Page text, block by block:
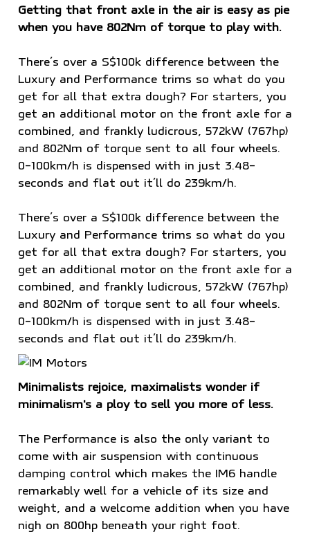
Getting that front axle in the air is easy as pie
when you have 802Nm of torque to play with.
There’s over a S$100k difference between the
Luxury and Performance trims so what do you
get for all that extra dough? For starters, you
get an additional motor on the front axle for a
combined, and frankly ludicrous, 572kW (767hp)
and 802Nm of torque sent to all four wheels.
0-100km/h is dispensed with in just 3.48-
seconds and flat out it’ll do 239km/h.
There’s over a S$100k difference between the
Luxury and Performance trims so what do you
get for all that extra dough? For starters, you
get an additional motor on the front axle for a
combined, and frankly ludicrous, 572kW (767hp)
and 802Nm of torque sent to all four wheels.
0-100km/h is dispensed with in just 3.48-
seconds and flat out it’ll do 239km/h.
Minimalists rejoice, maximalists wonder if
minimalism's a ploy to sell you more of less.
The Performance is also the only variant to
come with air suspension with continuous
damping control which makes the IM6 handle
remarkably well for a vehicle of its size and
weight, and a welcome addition when you have
nigh on 800hp beneath your right foot.